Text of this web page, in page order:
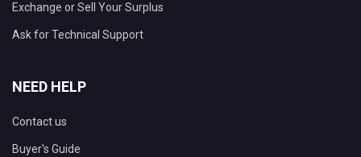
Exchange or Sell Your Surplus
Ask for Technical Support
NEED HELP
Contact us
Buyer's Guide